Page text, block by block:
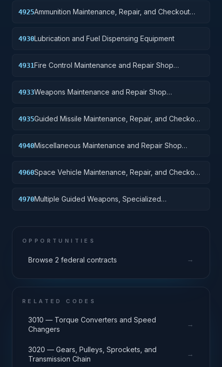
4925Ammunition Maintenance, Repair, and Checkout
4930Lubrication and Fuel Dispensing Equipment
4931Fire Control Maintenance and Repair Shop
4933Weapons Maintenance and Repair Shop
4935Guided Missile Maintenance, Repair, and Checkout
4940Miscellaneous Maintenance and Repair Shop
4960Space Vehicle Maintenance, Repair, and Checkout
4970Multiple Guided Weapons, Specialized
OPPORTUNITIES
Browse 2 federal contracts →
RELATED CODES
3010 — Torque Converters and Speed
Changers
→
3020 — Gears, Pulleys, Sprockets, and
Transmission Chain
→